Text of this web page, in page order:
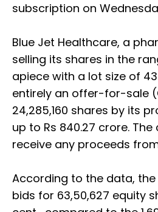
subscription on
Blue Jet Healthcare, a
selling its shares in the
apiece with a lot size of 43
entirely an offer-for-sale
24,285,160 shares by its
up to Rs 840.27 crore.
receive any proceeds
According to the data,
bids for 63,50,627 equity